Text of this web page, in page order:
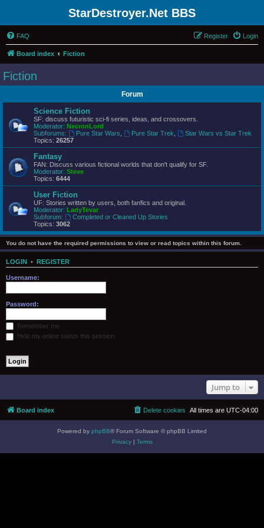
StarDestroyer.Net BBS
FAQ Login
Register
Board index Fiction
Fiction
Forum
Science Fiction
SF: discuss futuristic sci-fi series, ideas, and crossovers.
Moderator: NecronLord
Subforums:
Pure Star Wars Pure Star Trek
Star Wars vs Star Trek
Topics: 26257
Fantasy
FAN: Discuss various fictional worlds that don't qualify for SF.
Moderator: Steve
Topics: 6444
User Fiction
UF: Stories written by users, both fanfics and original.
Moderator: LadyTevar
Subforum:
Completed or Cleaned Up Stories
Topics: 3062
You do not have the required permissions to view or read topics within this forum.
LOGIN • REGISTER
Username:
Password:
Remember me
Hide my online status this session
Jump to
Board index All times are UTC-04:00
Delete cookies
Powered by phpBB® Forum Software © phpBB Limited
Privacy| Terms